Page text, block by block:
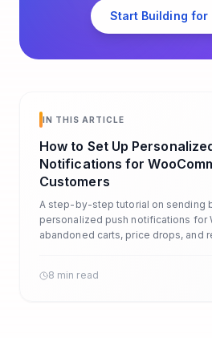
Start Building for
IN THIS ARTICLE
How to Set Up
Notifications for
Customers
A step-by-step tutorial on sending
personalized push notifications for
abandoned carts, price drops, and
8 min read